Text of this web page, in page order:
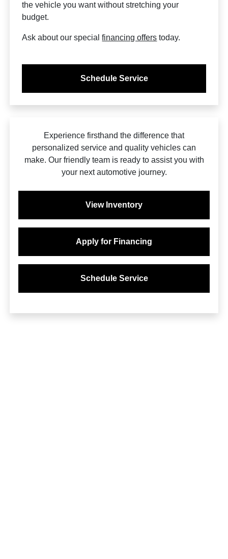
the vehicle you want without stretching your
budget.
Ask about our specialfinancing offers today.
Schedule Service
Experience firsthand the difference that
personalized service and quality vehicles can
make. Our friendly team is ready to assist you with
your next automotive journey.
View Inventory
Apply for Financing
Schedule Service